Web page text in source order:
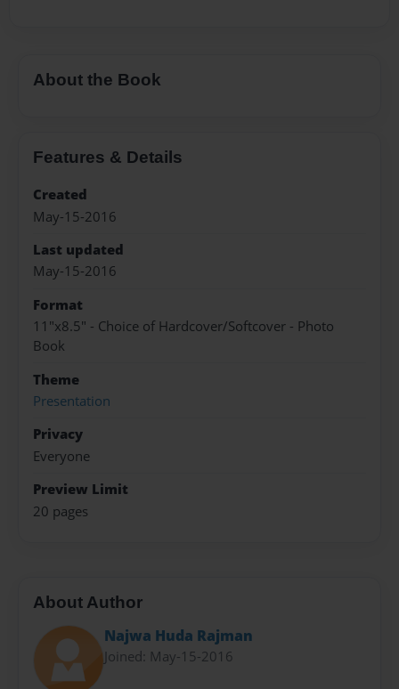
About the Book
Features & Details
Created
May-15-2016
Last updated
May-15-2016
Format
11"x8.5" - Choice of Hardcover/Softcover - Photo
Book
Theme
Presentation
Privacy
Everyone
Preview Limit
20 pages
About Author
Najwa Huda Rajman
Joined: May-15-2016